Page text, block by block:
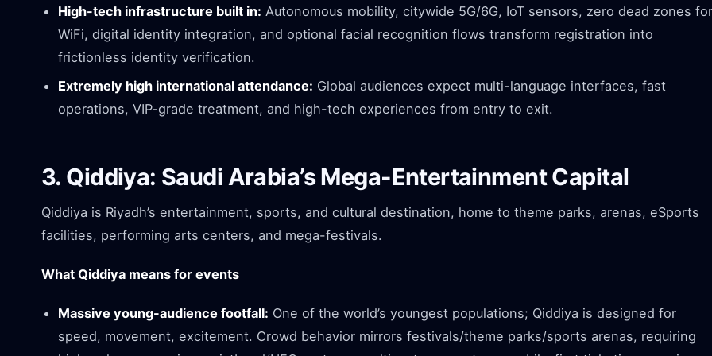
High-tech infrastructure built in: Autonomous mobility, citywide 5G/6G, IoT sensors, zero dead zones for
WiFi, digital identity integration, and optional facial recognition flows transform registration into
frictionless identity verification.
Extremely high international attendance: Global audiences expect multi-language interfaces, fast
operations, VIP-grade treatment, and high-tech experiences from entry to exit.
3. Qiddiya: Saudi Arabia’s Mega-Entertainment Capital
Qiddiya is Riyadh’s entertainment, sports, and cultural destination, home to theme parks, arenas, eSports
facilities, performing arts centers, and mega-festivals.
What Qiddiya means for events
Massive young-audience footfall: One of the world’s youngest populations; Qiddiya is designed for
speed, movement, excitement. Crowd behavior mirrors festivals/theme parks/sports arenas, requiring